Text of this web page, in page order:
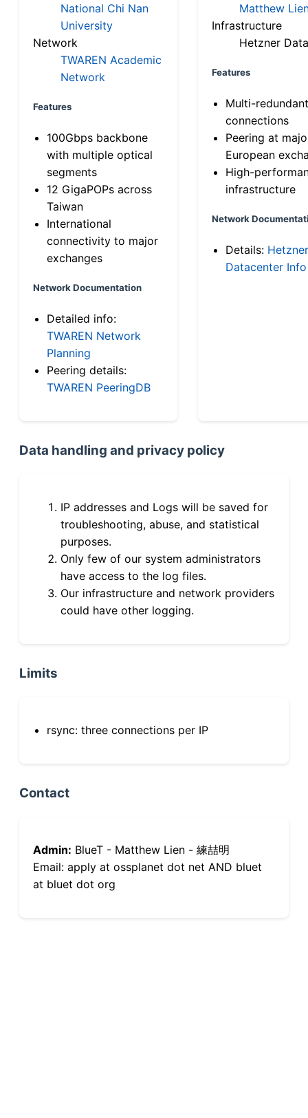
National Chi Nan
University
Network
TWAREN Academic
Network
Features
100Gbps backbone
with multiple optical
segments
12 GigaPOPs across
Taiwan
International
connectivity to major
exchanges
Network Documentation
Detailed info:
TWAREN Network
Planning
Peering details:
TWAREN PeeringDB
Matthew
Infrastructure
Hetzner
Features
Multi-
connections
Peering at
European
High-
infrastructure
Network
Details: Hetzner
Datacenter Info
Data handling and privacy policy
IP addresses and Logs will be saved for
troubleshooting, abuse, and statistical
purposes.
Only few of our system administrators
have access to the log files.
Our infrastructure and network providers
could have other logging.
Limits
rsync: three connections per IP
Contact
Admin: BlueT - Matthew Lien - 練喆明
Email: apply at ossplanet dot net AND bluet
at bluet dot org